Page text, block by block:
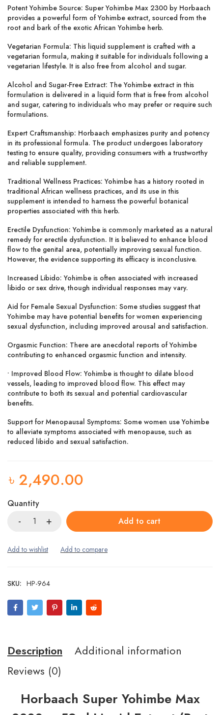
Potent Yohimbe Source: Super Yohimbe Max 2300 by Horbaach
provides a powerful form of Yohimbe extract, sourced from the
root and bark of the exotic African Yohimbe herb.
Vegetarian Formula: This liquid supplement is crafted with a
vegetarian formula, making it suitable for individuals following a
vegetarian lifestyle. It is also free from alcohol and sugar.
Alcohol and Sugar-Free Extract: The Yohimbe extract in this
formulation is delivered in a liquid form that is free from alcohol
and sugar, catering to individuals who may prefer or require such
formulations.
Expert Craftsmanship: Horbaach emphasizes purity and potency
in its professional formula. The product undergoes laboratory
testing to ensure quality, providing consumers with a trustworthy
and reliable supplement.
Traditional Wellness Practices: Yohimbe has a history rooted in
traditional African wellness practices, and its use in this
supplement is intended to harness the powerful botanical
properties associated with this herb.
Erectile Dysfunction: Yohimbe is commonly marketed as a natural
remedy for erectile dysfunction. It is believed to enhance blood
flow to the genital area, potentially improving sexual function.
However, the evidence supporting its efficacy is inconclusive.
Increased Libido: Yohimbe is often associated with increased
libido or sex drive, though individual responses may vary.
Aid for Female Sexual Dysfunction: Some studies suggest that
Yohimbe may have potential benefits for women experiencing
sexual dysfunction, including improved arousal and satisfaction.
Orgasmic Function: There are anecdotal reports of Yohimbe
contributing to enhanced orgasmic function and intensity.
• Improved Blood Flow: Yohimbe is thought to dilate blood
vessels, leading to improved blood flow. This effect may
contribute to both its sexual and potential cardiovascular
benefits.
Support for Menopausal Symptoms: Some women use Yohimbe
to alleviate symptoms associated with menopause, such as
reduced libido and sexual satisfaction.
৳ 2,490.00
Quantity
Add to cart
SKU: HP-964
Description
Additional information
Reviews (0)
Horbaach Super Yohimbe Max